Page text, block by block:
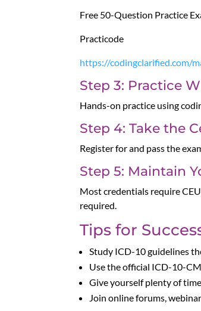
Free 50-Question Practice
Practicode
https://codingclarified.com/
Step 3: Practice
Hands-on practice using
Step 4: Take the
Register for and pass the
Step 5: Maintain
Most credentials require
required.
Tips for
Study ICD-10 guidelines
Use the official ICD-10-CM
Give yourself plenty of
Join online forums,